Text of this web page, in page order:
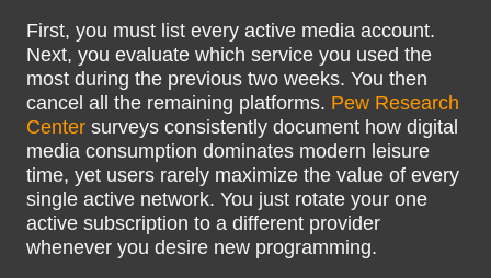
First, you must list every active media account.
Next, you evaluate which service you used the
most during the previous two weeks. You then
cancel all the remaining platforms. Pew Research
Center surveys consistently document how digital
media consumption dominates modern leisure
time, yet users rarely maximize the value of every
single active network. You just rotate your one
active subscription to a different provider
whenever you desire new programming.